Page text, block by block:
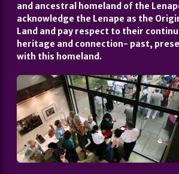
and ancestral homeland of the
acknowledge the Lenape as the
Land and pay respect to their
heritage and connection- past,
with this homeland.